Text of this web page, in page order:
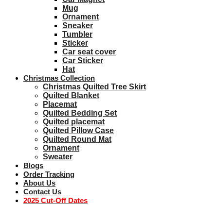
Mug
Ornament
Sneaker
Tumbler
Sticker
Car seat cover
Car Sticker
Hat
Christmas Collection
Christmas Quilted Tree Skirt
Quilted Blanket
Placemat
Quilted Bedding Set
Quilted placemat
Quilted Pillow Case
Quilted Round Mat
Ornament
Sweater
Blogs
Order Tracking
About Us
Contact Us
2025 Cut-Off Dates